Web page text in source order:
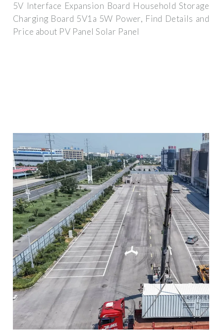
5V Interface Expansion Board Household Storage
Charging Board 5V1a 5W Power, Find Details and
Price about PV Panel Solar Panel